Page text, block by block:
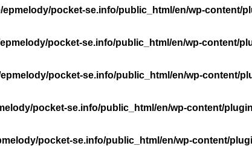
epmelody/pocket-se.info/public_html/en/wp-content/
pocket-se.info/public_html/en/wp-content/
pocket-se.info/public_html/en/wp-content/
pocket-se.info/public_html/en/wp-content/
pocket-se.info/public_html/en/wp-content/